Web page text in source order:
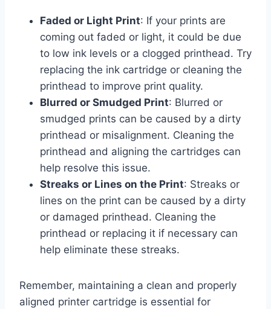
Faded or Light Print: If your prints are
coming out faded or light, it could be due
to low ink levels or a clogged printhead. Try
replacing the ink cartridge or cleaning the
printhead to improve print quality.
Blurred or Smudged Print: Blurred or
smudged prints can be caused by a dirty
printhead or misalignment. Cleaning the
printhead and aligning the cartridges can
help resolve this issue.
Streaks or Lines on the Print: Streaks or
lines on the print can be caused by a dirty
or damaged printhead. Cleaning the
printhead or replacing it if necessary can
help eliminate these streaks.
Remember, maintaining a clean and properly
aligned printer cartridge is essential for